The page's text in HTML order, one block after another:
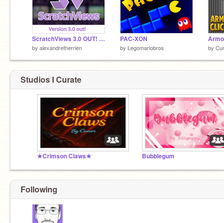
ScratchViews 3.0 OUT! Followers Over Time!
by alexandretherrien
PAC-XON
by Legomariobros by
Studios I Curate
★Crimson Claws★ Bubblegum
Following